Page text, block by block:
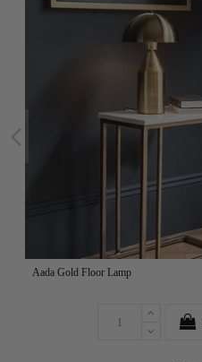
Aada Gold Floor Lamp